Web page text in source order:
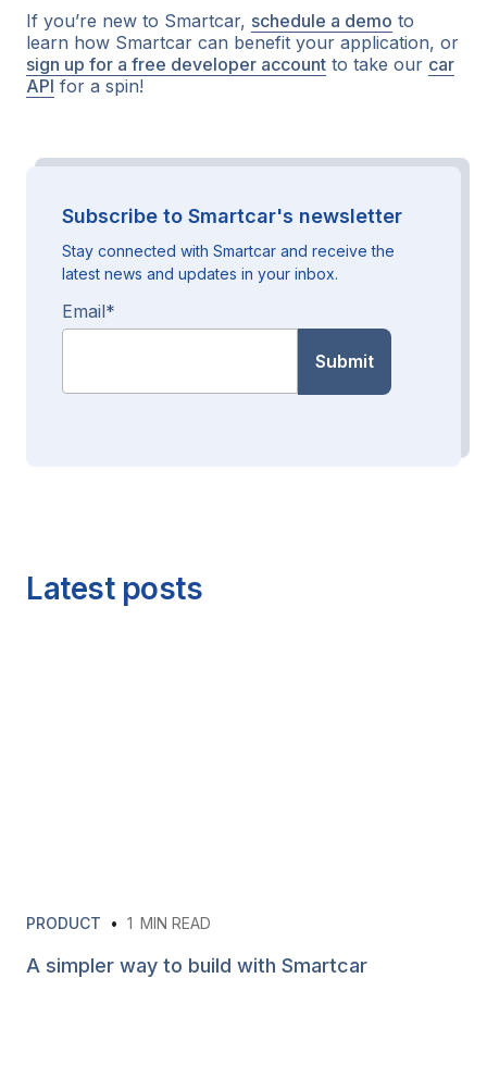
If you’re new to Smartcar, schedule a demo to
learn how Smartcar can benefit your application, or
sign up for a free developer account to take our car
API for a spin!
Subscribe to Smartcar's newsletter
Stay connected with Smartcar and receive the
latest news and updates in your inbox.
Email*
Latest posts
PRODUCT • 1 MIN READ
A simpler way to build with Smartcar